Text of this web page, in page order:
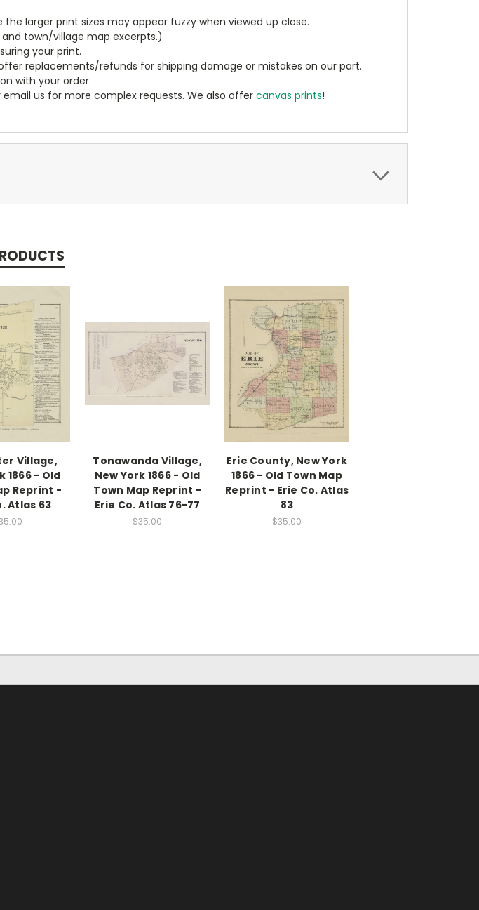
larger print sizes may appear fuzzy when viewed up close.
town/village map excerpts.)
your print.
replacements/refunds for shipping damage or mistakes on our part.
with your order.
email us for more complex requests. We also offercanvas prints!
Village,
1866 - Old
Reprint -
Atlas 63
Tonawanda Village,
New York 1866 - Old
Town Map Reprint -
Erie Co. Atlas 76-77
$35.00
Erie County, New York
1866 - Old Town Map
Reprint - Erie Co. Atlas
83
$35.00